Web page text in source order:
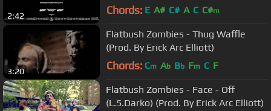
2:42 Chords: E A# C# A C C#m
3:20
Flatbush Zombies - Thug Waffle
(Prod. By Erick Arc Elliott)
Chords: Cm Ab Bb Fm C F
Flatbush Zombies - Face - Off
(L.S.Darko) (Prod. By Erick Arc Elliott)